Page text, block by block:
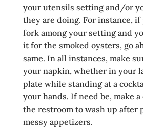
your utensils setting and/or
they are doing. For instance, if
fork among your setting and
it for the smoked oysters, go
same. In all instances, make
your napkin, whether in your
plate while standing at a
your hands. If need be, make
the restroom to wash up after
messy appetizers.